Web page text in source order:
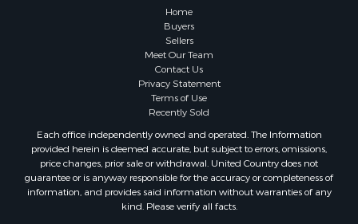
Properties for sale in Rio Arriba county, NM
Properties for sale in Los Pinos, NM
Properties for sale in Lumberton, NM
Properties for sale in Tierra Amarilla, NM
Properties for sale in Monero, NM
Properties for sale in Ensenada, NM
Properties for sale in Youngsville, NM
Properties for sale in Tres Piedras, NM
Home
Buyers
Sellers
Meet Our Team
Contact Us
Privacy Statement
Terms of Use
Recently Sold
Each office independently owned and operated. The Information
provided herein is deemed accurate, but subject to errors, omissions,
price changes, prior sale or withdrawal. United Country does not
guarantee or is anyway responsible for the accuracy or completeness of
information, and provides said information without warranties of any
kind. Please verify all facts.